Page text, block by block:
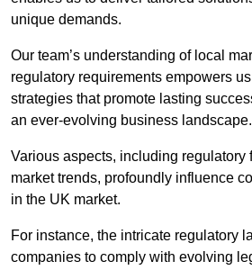
unique demands.
Our team’s understanding of local
regulatory requirements empowers
strategies that promote lasting
an ever-evolving business landscape.
Various aspects, including regulatory
market trends, profoundly influence
in the UK market.
For instance, the intricate regulatory
companies to comply with evolving